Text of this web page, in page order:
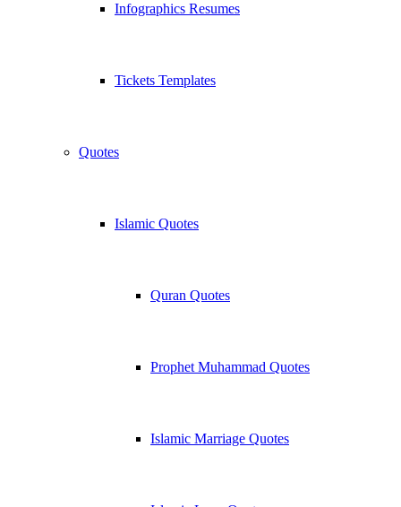
Infographics Resumes
Tickets Templates
Quotes
Islamic Quotes
Quran Quotes
Prophet Muhammad Quotes
Islamic Marriage Quotes